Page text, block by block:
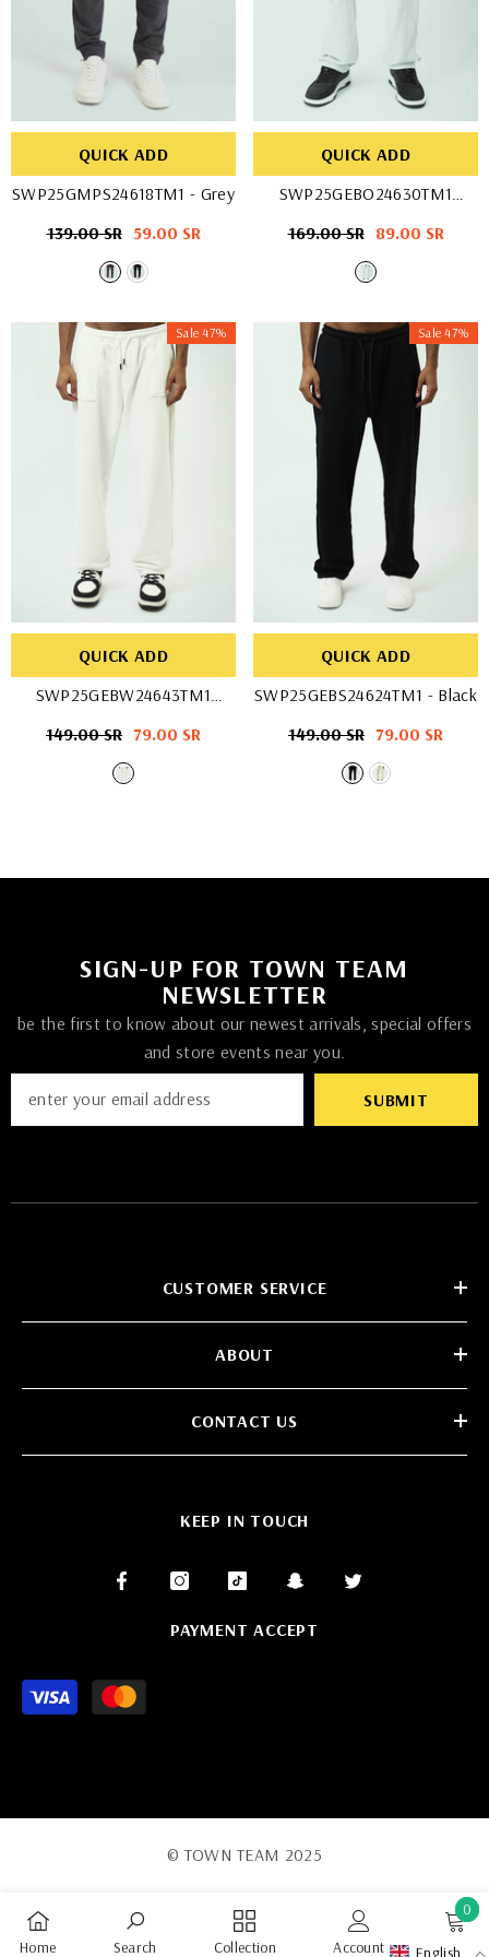
QUICK ADD
SWP25GMPS24618TM1 - Grey
Regular
139.00 SR Sale
price
59.00 SR
QUICK ADD
SWP25GEBO24630TM1
Regular
169.00 SR Sale
price
89.00 SR
Sale 47%
QUICK ADD
SWP25GEBW24643TM1
Regular
149.00 SR Sale
79.00 SR
Sale 47%
QUICK ADD
SWP25GEBS24624TM1 - Black
Regular
149.00 SR Sale
price
79.00 SR
SIGN-UP FOR TOWN TEAM
NEWSLETTER
be the first to know about our newest arrivals, special offers
and store events near you.
SUBMIT
CUSTOMER SERVICE
ABOUT
CONTACT US
KEEP IN TOUCH
PAYMENT ACCEPT
© TOWN TEAM 2025
Home Search Collection Account Cart
0
0
English